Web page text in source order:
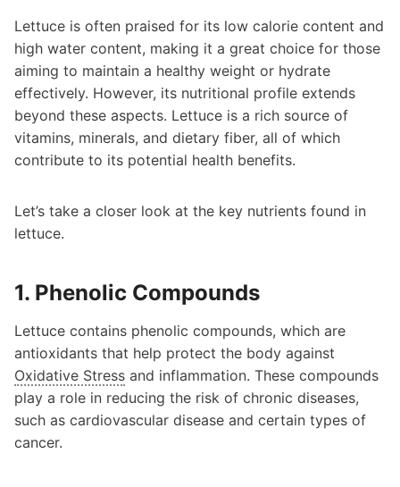
Lettuce is often praised for its low calorie content and
high water content, making it a great choice for those
aiming to maintain a healthy weight or hydrate
effectively. However, its nutritional profile extends
beyond these aspects. Lettuce is a rich source of
vitamins, minerals, and dietary fiber, all of which
contribute to its potential health benefits.
Let’s take a closer look at the key nutrients found in
lettuce.
1. Phenolic Compounds
Lettuce contains phenolic compounds, which are
antioxidants that help protect the body against
Oxidative Stress and inflammation. These compounds
play a role in reducing the risk of chronic diseases,
such as cardiovascular disease and certain types of
cancer.